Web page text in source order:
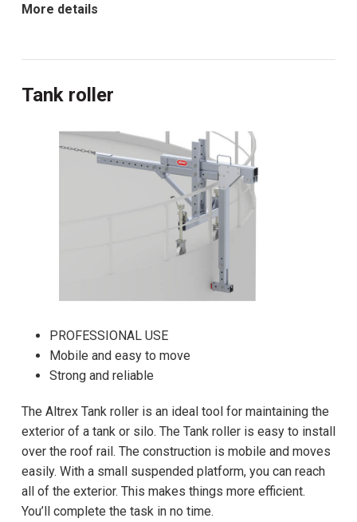
More details
Tank roller
PROFESSIONAL USE
Mobile and easy to move
Strong and reliable
The Altrex Tank roller is an ideal tool for maintaining the
exterior of a tank or silo. The Tank roller is easy to install
over the roof rail. The construction is mobile and moves
easily. With a small suspended platform, you can reach
all of the exterior. This makes things more efficient.
You’ll complete the task in no time.